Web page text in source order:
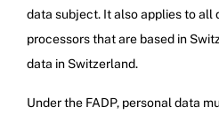
data subject. It also applies to all
processors that are based in
data in Switzerland.
Under the FADP, personal data